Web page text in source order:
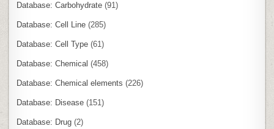
Database: Carbohydrate (91)
Database: Cell Line (285)
Database: Cell Type (61)
Database: Chemical (458)
Database: Chemical elements (226)
Database: Disease (151)
Database: Drug (2)